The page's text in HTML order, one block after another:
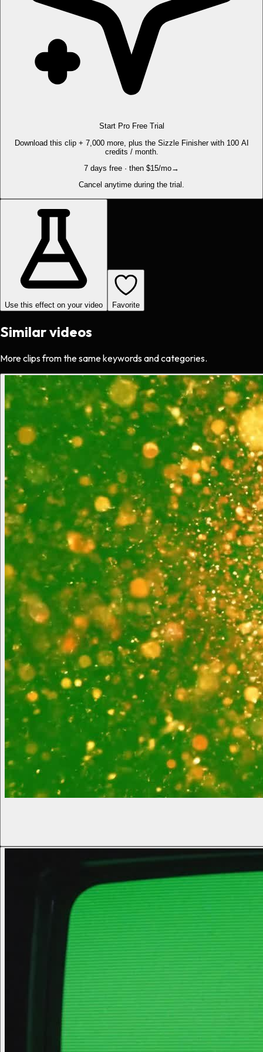
Start Pro Free Trial
Download this clip + 7,000 more, plus the Sizzle Finisher with 100 AI
credits / month.
7 days free · then $15/mo→
Cancel anytime during the trial.
Use this effect on your video Favorite
Similar videos
More clips from the same keywords and categories.